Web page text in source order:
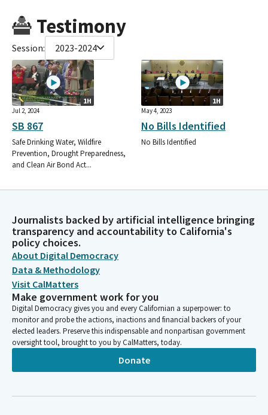
Testimony
Session: 2023-2024
1H
Jul 2, 2024
SB 867
Safe Drinking Water, Wildfire
Prevention, Drought Preparedness,
and Clean Air Bond Act...
1H
May 4, 2023
No Bills Identified
No Bills Identified
Journalists backed by artificial intelligence bringing
transparency and accountability to California's
policy choices.
About Digital Democracy
Data & Methodology
Visit CalMatters
Make government work for you
Digital Democracy gives you and every Californian a superpower: to
monitor and probe the actions, inactions and financial backers of your
elected leaders. Preserve this indispensable and nonpartisan government
oversight tool, brought to you by CalMatters, today.
Donate